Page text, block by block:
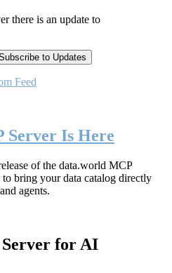
there is an update to
Feed
Server Is Here
of the data.world MCP
bring your data catalog directly
agents.
for AI